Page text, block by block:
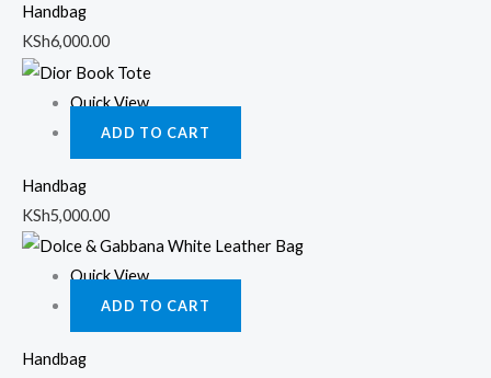
Handbag
KSh6,000.00
Quick View
ADD TO CART
Handbag
KSh5,000.00
Quick View
ADD TO CART
Handbag